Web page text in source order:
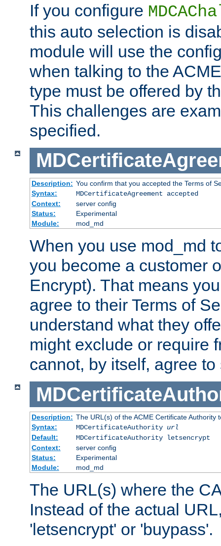
If you configure
this auto selection is
module will use the
when talking to the
type must be offered by
This challenges are
specified.
Description: You confirm that you accepted the Terms of
Syntax:
MDCertificateAgreement accepted
Context:
server config
Status:
Experimental
Module:
mod_md
When you use mod_md
you become a customer
Encrypt). That means
agree to their Terms of
understand what they
might exclude or require
cannot, by itself, agree
Description: The URL(s) of the ACME Certificate Authority
Syntax:
MDCertificateAuthority url
Default:
MDCertificateAuthority letsencrypt
Context:
server config
Status:
Experimental
Module:
mod_md
The URL(s) where the
Instead of the actual
'letsencrypt' or 'buypass'.